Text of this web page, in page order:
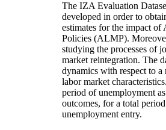
The IZA Evaluation
developed in order to
estimates for the impact
Policies (ALMP).
studying the processes of
market reintegration. The
dynamics with respect to
labor market
period of unemployment
outcomes, for a total
unemployment entry.